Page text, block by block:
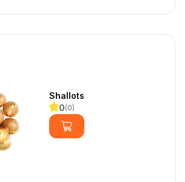
Shallots
0(0)